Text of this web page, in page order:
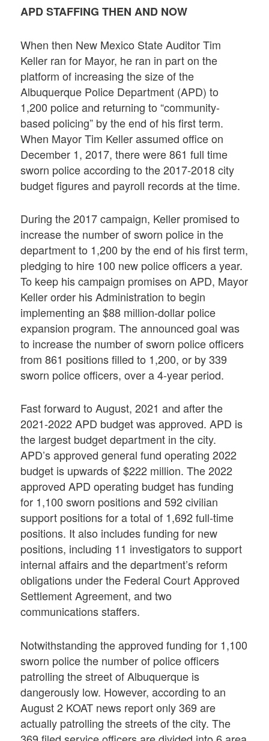
APD STAFFING THEN AND NOW
When then New Mexico State Auditor Tim
Keller ran for Mayor, he ran in part on the
platform of increasing the size of the
Albuquerque Police Department (APD) to
1,200 police and returning to “community-
based policing” by the end of his first term.
When Mayor Tim Keller assumed office on
December 1, 2017, there were 861 full time
sworn police according to the 2017-2018 city
budget figures and payroll records at the time.
During the 2017 campaign, Keller promised to
increase the number of sworn police in the
department to 1,200 by the end of his first term,
pledging to hire 100 new police officers a year.
To keep his campaign promises on APD, Mayor
Keller order his Administration to begin
implementing an $88 million-dollar police
expansion program. The announced goal was
to increase the number of sworn police officers
from 861 positions filled to 1,200, or by 339
sworn police officers, over a 4-year period.
Fast forward to August, 2021 and after the
2021-2022 APD budget was approved. APD is
the largest budget department in the city.
APD’s approved general fund operating 2022
budget is upwards of $222 million. The 2022
approved APD operating budget has funding
for 1,100 sworn positions and 592 civilian
support positions for a total of 1,692 full-time
positions. It also includes funding for new
positions, including 11 investigators to support
internal affairs and the department’s reform
obligations under the Federal Court Approved
Settlement Agreement, and two
communications staffers.
Notwithstanding the approved funding for 1,100
sworn police the number of police officers
patrolling the street of Albuquerque is
dangerously low. However, according to an
August 2 KOAT news report only 369 are
actually patrolling the streets of the city. The